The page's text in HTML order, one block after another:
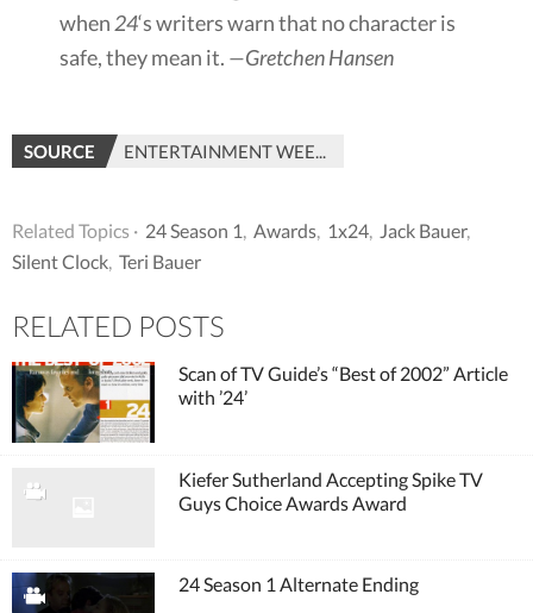
when 24‘s writers warn that no character is
safe, they mean it. —Gretchen Hansen
SOURCE ENTERTAINMENT WEEKLY
Related Topics · 24 Season 1, Awards, 1x24, Jack Bauer,
Silent Clock, Teri Bauer
RELATED POSTS
Scan of TV Guide’s “Best of 2002” Article
with ’24’
Kiefer Sutherland Accepting Spike TV
Guys Choice Awards Award
24 Season 1 Alternate Ending